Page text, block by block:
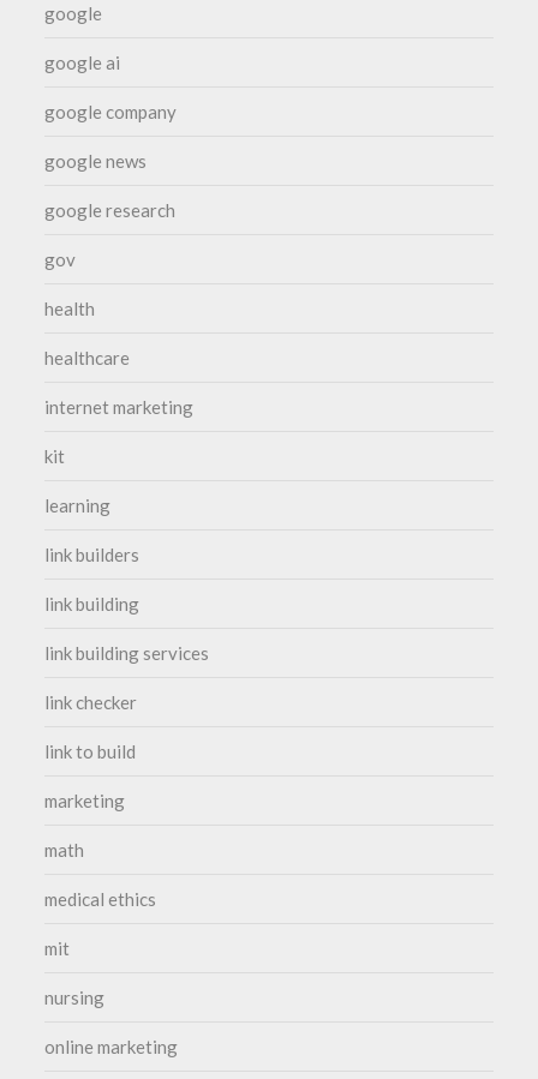
google
google ai
google company
google news
google research
gov
health
healthcare
internet marketing
kit
learning
link builders
link building
link building services
link checker
link to build
marketing
math
medical ethics
mit
nursing
online marketing